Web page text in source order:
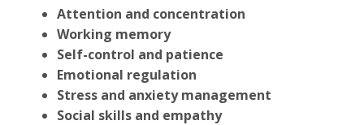
Attention and concentration
Working memory
Self-control and patience
Emotional regulation
Stress and anxiety management
Social skills and empathy